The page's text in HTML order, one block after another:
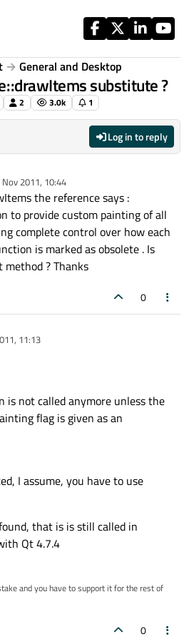
General and Desktop
substitute ?
2 3.0k 1
Log in to reply
Nov 2011, 10:44
the reference says :
to provide custom painting of all
complete control over how each
is marked as obsolete . Is
? Thanks
0
11:13
is not called anymore unless the
flag is given as an
I assume, you have to use
that is is still called in
Qt 4.7.4
and you have to support it for the rest of
0